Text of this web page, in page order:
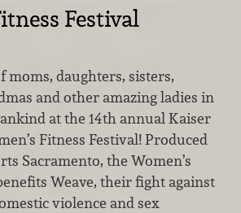
Festival
moms, daughters, sisters,
and other amazing ladies in
at the 14th annual Kaiser
Fitness Festival! Produced
Sacramento, the Women’s
Weave, their fight against
violence and sex